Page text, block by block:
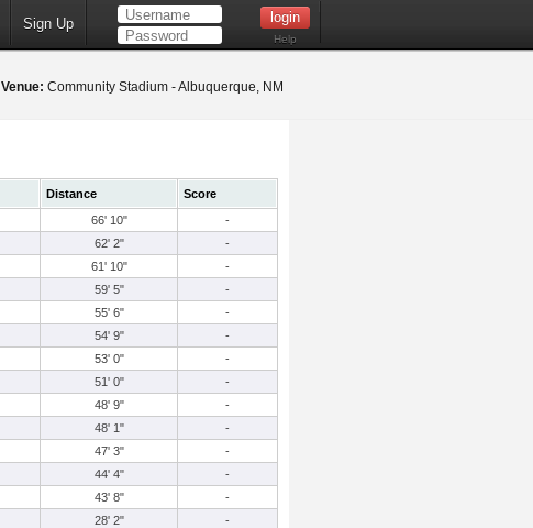
Sign Up
Help
Venue: Community Stadium - Albuquerque, NM
Distance
Score
66' 10"
-
62' 2"
-
61' 10"
-
59' 5"
-
55' 6"
-
54' 9"
-
53' 0"
-
51' 0"
-
48' 9"
-
48' 1"
-
47' 3"
-
44' 4"
-
43' 8"
-
28' 2"
-